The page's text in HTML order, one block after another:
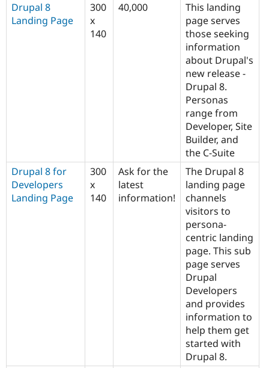
Drupal for
Drupal for
Tourism
Site
Issue
Security
Drupal
Drupal 8
Landing Page
300
x
140
40,000
This landing
page serves
those seeking
information
about Drupal's
new release -
Drupal 8.
Personas
range from
Developer, Site
Builder, and
the C-Suite
Drupal 8 for
Developers
Landing Page
300
x
140
Ask for the
latest
information!
The Drupal 8
landing page
channels
visitors to
persona-
centric landing
page. This sub
page serves
Drupal
Developers
and provides
information to
help them get
started with
Drupal 8.